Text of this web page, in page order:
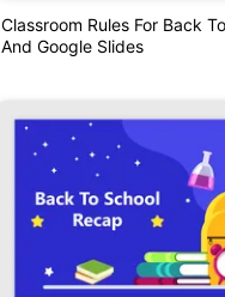
Classroom Rules For Back
And Google Slides